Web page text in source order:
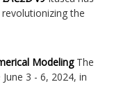
the
ModelingThe
3 - 6, 2024, in